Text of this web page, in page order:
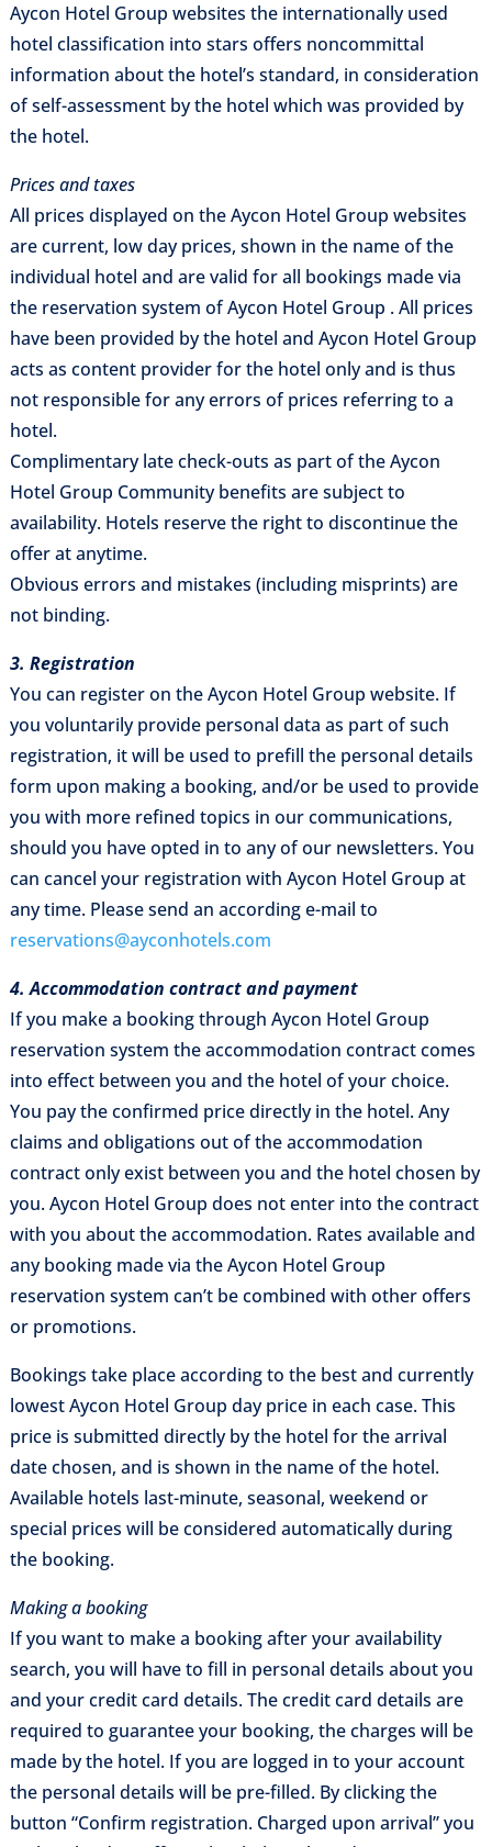
Aycon Hotel Group websites the internationally used
hotel classification into stars offers noncommittal
information about the hotel’s standard, in consideration
of self-assessment by the hotel which was provided by
the hotel.
Prices and taxes
All prices displayed on the Aycon Hotel Group websites
are current, low day prices, shown in the name of the
individual hotel and are valid for all bookings made via
the reservation system of Aycon Hotel Group . All prices
have been provided by the hotel and Aycon Hotel Group
acts as content provider for the hotel only and is thus
not responsible for any errors of prices referring to a
hotel.
Complimentary late check-outs as part of the Aycon
Hotel Group Community benefits are subject to
availability. Hotels reserve the right to discontinue the
offer at anytime.
Obvious errors and mistakes (including misprints) are
not binding.
3. Registration
You can register on the Aycon Hotel Group website. If
you voluntarily provide personal data as part of such
registration, it will be used to prefill the personal details
form upon making a booking, and/or be used to provide
you with more refined topics in our communications,
should you have opted in to any of our newsletters. You
can cancel your registration with Aycon Hotel Group at
any time. Please send an according e-mail to
reservations@ayconhotels.com
4. Accommodation contract and payment
If you make a booking through Aycon Hotel Group
reservation system the accommodation contract comes
into effect between you and the hotel of your choice.
You pay the confirmed price directly in the hotel. Any
claims and obligations out of the accommodation
contract only exist between you and the hotel chosen by
you. Aycon Hotel Group does not enter into the contract
with you about the accommodation. Rates available and
any booking made via the Aycon Hotel Group
reservation system can’t be combined with other offers
or promotions.
Bookings take place according to the best and currently
lowest Aycon Hotel Group day price in each case. This
price is submitted directly by the hotel for the arrival
date chosen, and is shown in the name of the hotel.
Available hotels last-minute, seasonal, weekend or
special prices will be considered automatically during
the booking.
Making a booking
If you want to make a booking after your availability
search, you will have to fill in personal details about you
and your credit card details. The credit card details are
required to guarantee your booking, the charges will be
made by the hotel. If you are logged in to your account
the personal details will be pre-filled. By clicking the
button “Confirm registration. Charged upon arrival” you